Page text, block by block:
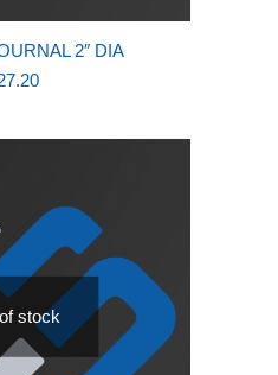
2″ DIA
stock